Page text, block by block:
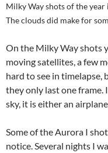
Milky Way shots of the
The clouds did make for
On the Milky Way shots
moving satellites, a few
hard to see in timelapse,
they only last one frame.
sky, it is either an
Some of the Aurora I
notice. Several nights I